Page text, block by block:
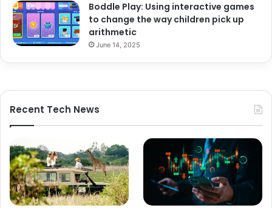
Boddle Play: Using interactive games
to change the way children pick up
arithmetic
June 14, 2025
Recent Tech News